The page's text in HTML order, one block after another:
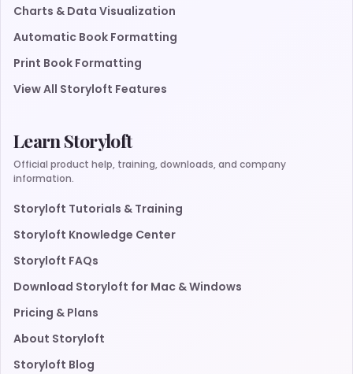
Charts & Data Visualization
Automatic Book Formatting
Print Book Formatting
View All Storyloft Features
Learn Storyloft
Official product help, training, downloads, and company
information.
Storyloft Tutorials & Training
Storyloft Knowledge Center
Storyloft FAQs
Download Storyloft for Mac & Windows
Pricing & Plans
About Storyloft
Storyloft Blog